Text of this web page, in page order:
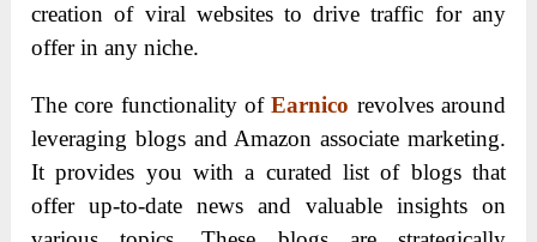
creation of viral websites to drive traffic for any
offer in any niche.
The core functionality ofEarnico revolves around
leveraging blogs and Amazon associate marketing.
It provides you with a curated list of blogs that
offer up-to-date news and valuable insights on